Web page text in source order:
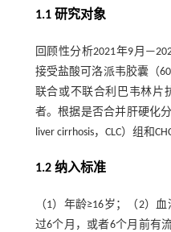
1.1 研究对象
回顾性分析2021年9月
接受盐酸可洛派韦胶囊（
联合或不联合利巴韦林片
者。根据是否合并肝硬化
liver cirrhosis，CLC）组和
1.2 纳入标准
（1）年龄≥16岁；（2）血
过6个月，或者6个月前有